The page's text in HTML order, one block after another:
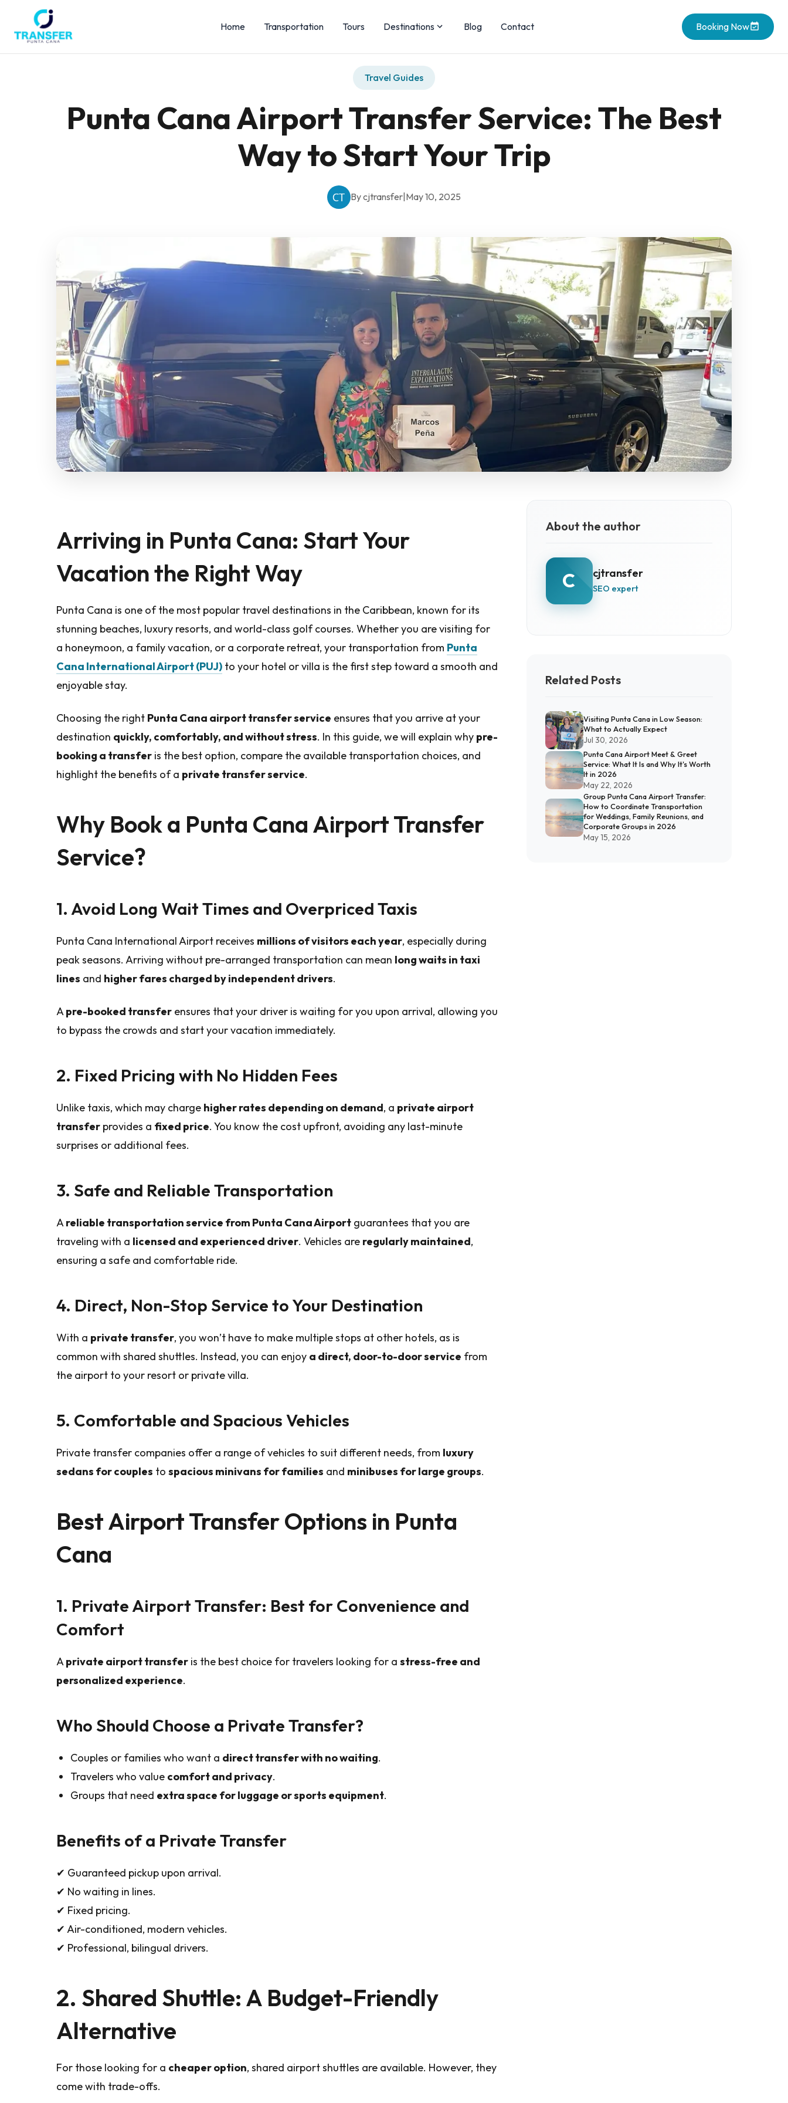
Home Transportation Tours Destinations Blog Contact Booking Now
Travel Guides
Punta Cana Airport Transfer Service: The Best
Way to Start Your Trip
By cjtransfer May 10, 2025
Arriving in Punta Cana: Start Your
Vacation the Right Way
Punta Cana is one of the most popular travel destinations in the Caribbean, known for its
stunning beaches, luxury resorts, and world-class golf courses. Whether you are visiting for
a honeymoon, a family vacation, or a corporate retreat, your transportation from Punta
Cana International Airport (PUJ) to your hotel or villa is the first step toward a smooth and
enjoyable stay.
Choosing the right Punta Cana airport transfer service ensures that you arrive at your
destination quickly, comfortably, and without stress. In this guide, we will explain why pre-
booking a transfer is the best option, compare the available transportation choices, and
highlight the benefits of a private transfer service.
Why Book a Punta Cana Airport Transfer
Service?
1. Avoid Long Wait Times and Overpriced Taxis
Punta Cana International Airport receives millions of visitors each year, especially during
peak seasons. Arriving without pre-arranged transportation can mean long waits in taxi
lines and higher fares charged by independent drivers.
Apre-booked transfer ensures that your driver is waiting for you upon arrival, allowing you
to bypass the crowds and start your vacation immediately.
2. Fixed Pricing with No Hidden Fees
Unlike taxis, which may charge higher rates depending on demand, a private airport
transfer provides a fixed price. You know the cost upfront, avoiding any last-minute
surprises or additional fees.
3. Safe and Reliable Transportation
Areliable transportation service from Punta Cana Airport guarantees that you are
traveling with a licensed and experienced driver. Vehicles are regularly maintained,
ensuring a safe and comfortable ride.
4. Direct, Non-Stop Service to Your Destination
With a private transfer, you won’t have to make multiple stops at other hotels, as is
common with shared shuttles. Instead, you can enjoy a direct, door-to-door service from
the airport to your resort or private villa.
5. Comfortable and Spacious Vehicles
Private transfer companies offer a range of vehicles to suit different needs, from luxury
sedans for couples to spacious minivans for families and minibuses for large groups.
Best Airport Transfer Options in Punta
Cana
1. Private Airport Transfer: Best for Convenience and
Comfort
Aprivate airport transfer is the best choice for travelers looking for a stress-free and
personalized experience.
Who Should Choose a Private Transfer?
Couples or families who want a direct transfer with no waiting.
Travelers who value comfort and privacy.
Groups that need extra space for luggage or sports equipment.
Benefits of a Private Transfer
✔ Guaranteed pickup upon arrival.
✔ No waiting in lines.
✔ Fixed pricing.
✔ Air-conditioned, modern vehicles.
✔ Professional, bilingual drivers.
2. Shared Shuttle: A Budget-Friendly
Alternative
For those looking for a cheaper option, shared airport shuttles are available. However, they
come with trade-offs.
About the author
C cjtransfer
SEO expert
Related Posts
Visiting Punta Cana in Low Season:
What to Actually Expect
Jul 30, 2026
Punta Cana Airport Meet & Greet
Service: What It Is and Why It's Worth
It in 2026
May 22, 2026
Group Punta Cana Airport Transfer:
How to Coordinate Transportation
for Weddings, Family Reunions, and
Corporate Groups in 2026
May 15, 2026